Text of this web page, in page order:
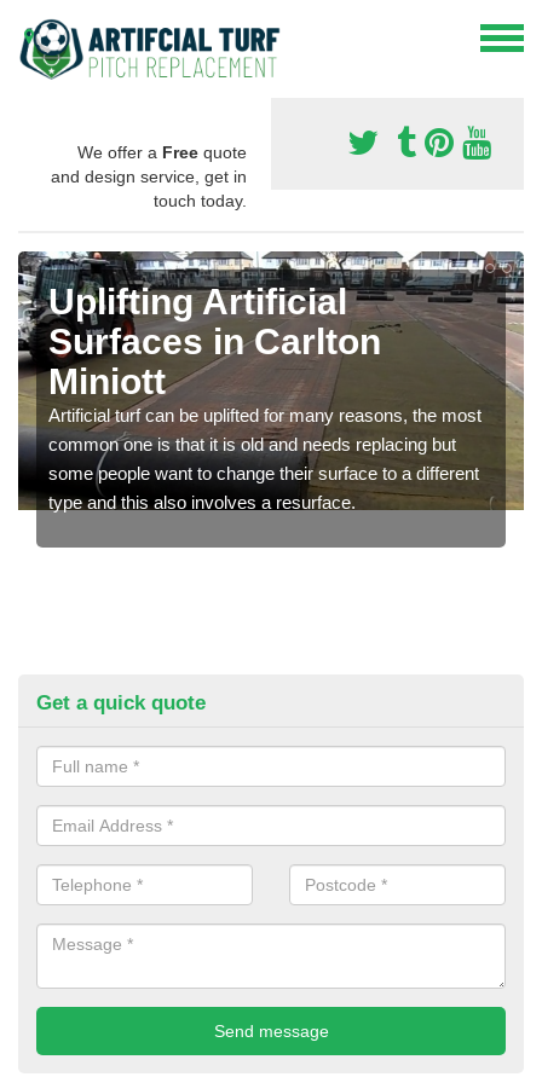
We offer a Free quote
and design service, get in
touch today.
Uplifting Artificial
Surfaces in Carlton
Miniott
Artificial turf can be uplifted for many reasons, the most
common one is that it is old and needs replacing but
some people want to change their surface to a different
type and this also involves a resurface.
Get a quick quote